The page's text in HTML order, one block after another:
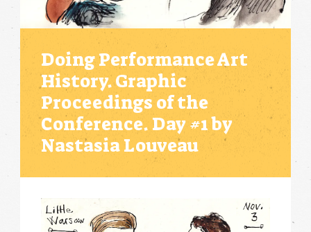
Doing Performance Art
History. Graphic
Proceedings of the
Conference. Day #1 by
Nastasia Louveau